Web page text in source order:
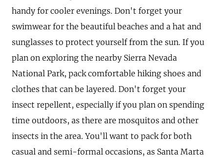
handy for cooler evenings. Don't forget your
swimwear for the beautiful beaches and a hat and
sunglasses to protect yourself from the sun. If you
plan on exploring the nearby Sierra Nevada
National Park, pack comfortable hiking shoes and
clothes that can be layered. Don't forget your
insect repellent, especially if you plan on spending
time outdoors, as there are mosquitos and other
insects in the area. You'll want to pack for both
casual and semi-formal occasions, as Santa Marta